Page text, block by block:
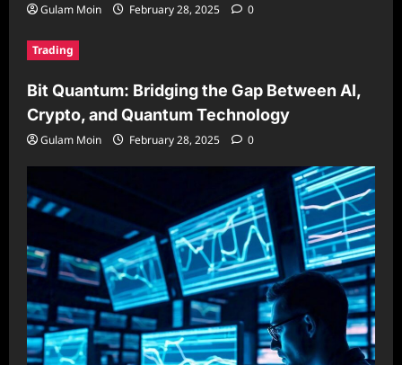
Gulam Moin February 28, 2025 0
Trading
Bit Quantum: Bridging the Gap Between AI,
Crypto, and Quantum Technology
Gulam Moin February 28, 2025 0